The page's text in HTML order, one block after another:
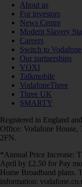
About us
For investors
News Centre
Modern Slavery
Careers
Switch to Vodafone
Our partnerships
VOXI
Talkmobile
VodafoneThree
Three UK
SMARTY
Registered in England
Office: Vodafone House,
2FN.
*Annual Price Increase:
April by £2.50 for Pay
Home Broadband plans.
information: